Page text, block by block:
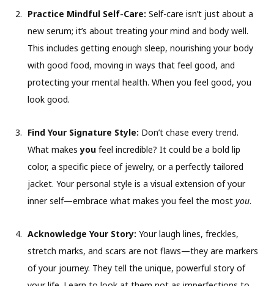
Practice Mindful Self-Care: Self-care isn’t just about a
new serum; it’s about treating your mind and body well.
This includes getting enough sleep, nourishing your body
with good food, moving in ways that feel good, and
protecting your mental health. When you feel good, you
look good.
Find Your Signature Style: Don’t chase every trend.
What makesyou feel incredible? It could be a bold lip
color, a specific piece of jewelry, or a perfectly tailored
jacket. Your personal style is a visual extension of your
inner self—embrace what makes you feel the most you.
Acknowledge Your Story: Your laugh lines, freckles,
stretch marks, and scars are not flaws—they are markers
of your journey. They tell the unique, powerful story of